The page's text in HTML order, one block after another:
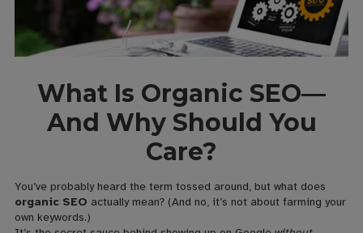
What Is Organic SEO—
And Why Should You
Care?
You’ve probably heard the term tossed around, but what does
organic SEO actually mean? (And no, it’s not about farming your
own keywords.)